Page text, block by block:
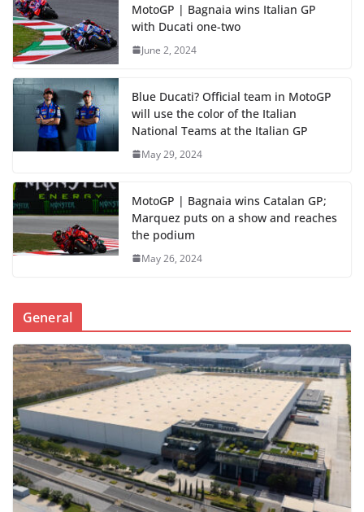
MotoGP | Bagnaia wins Italian GP
with Ducati one-two
June 2, 2024
Blue Ducati? Official team in MotoGP
will use the color of the Italian
National Teams at the Italian GP
May 29, 2024
MotoGP | Bagnaia wins Catalan GP;
Marquez puts on a show and reaches
the podium
May 26, 2024
General